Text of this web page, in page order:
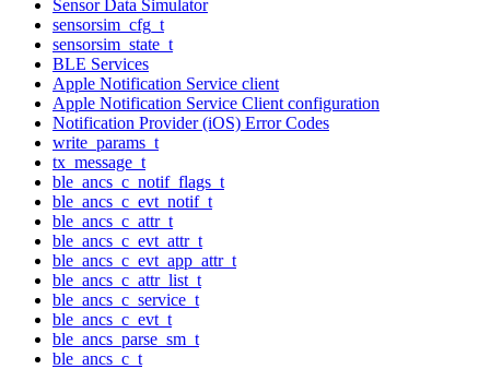
Sensor Data Simulator
sensorsim_cfg_t
sensorsim_state_t
BLE Services
Apple Notification Service client
Apple Notification Service Client configuration
Notification Provider (iOS) Error Codes
write_params_t
tx_message_t
ble_ancs_c_notif_flags_t
ble_ancs_c_evt_notif_t
ble_ancs_c_attr_t
ble_ancs_c_evt_attr_t
ble_ancs_c_evt_app_attr_t
ble_ancs_c_attr_list_t
ble_ancs_c_service_t
ble_ancs_c_evt_t
ble_ancs_parse_sm_t
ble_ancs_c_t